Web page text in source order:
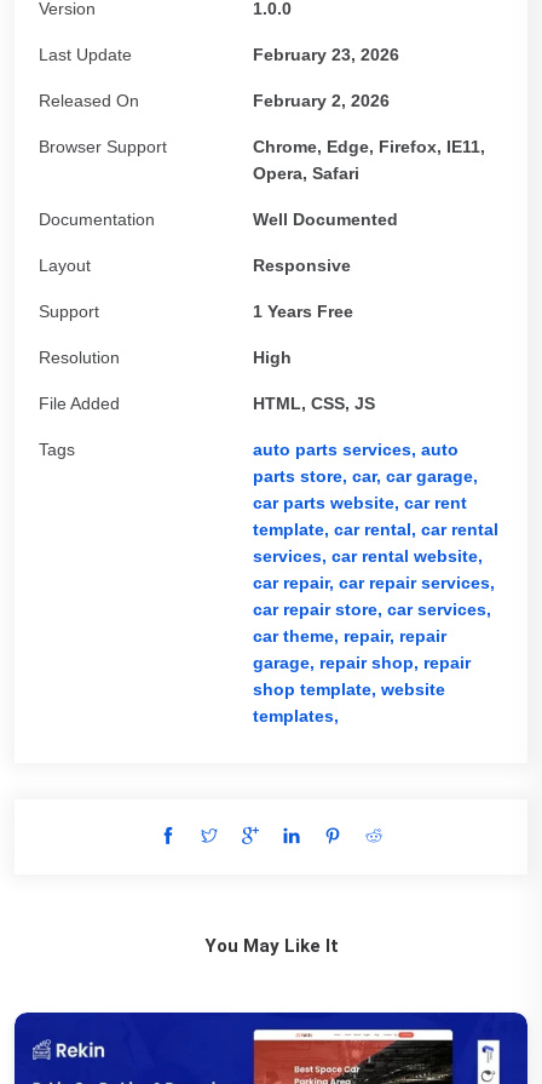
Version 1.0.0
Last Update February 23, 2026
Released On February 2, 2026
Browser Support
Chrome, Edge, Firefox, IE11,
Opera, Safari
Documentation Well Documented
Layout Responsive
Support 1 Years Free
Resolution High
File Added HTML, CSS, JS
Tags auto parts services, auto
parts store, car, car garage,
car parts website, car rent
template, car rental, car rental
services, car rental website,
car repair, car repair services,
car repair store, car services,
car theme, repair, repair
garage, repair shop, repair
shop template, website
templates,
You May Like It